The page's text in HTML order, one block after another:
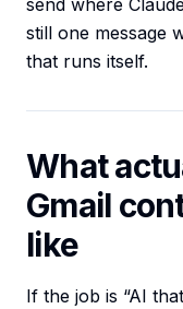
send where
still one message
that runs itself.
What
Gmail
like
If the job is “AI